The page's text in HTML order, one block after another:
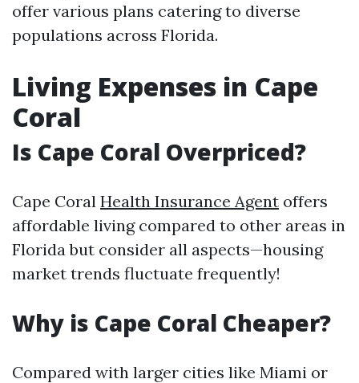
offer various plans catering to diverse
populations across Florida.
Living Expenses in Cape
Coral
Is Cape Coral Overpriced?
Cape Coral Health Insurance Agent offers
affordable living compared to other areas in
Florida but consider all aspects—housing
market trends fluctuate frequently!
Why is Cape Coral Cheaper?
Compared with larger cities like Miami or